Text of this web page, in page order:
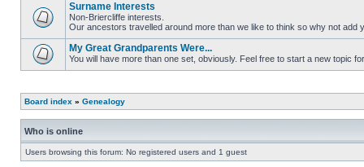
Surname Interests
Non-Briercliffe interests.
Our ancestors travelled around more than we like to think so why not add
My Great Grandparents Were...
You will have more than one set, obviously. Feel free to start a new topic
Board index » Genealogy
Who is online
Users browsing this forum: No registered users and 1 guest